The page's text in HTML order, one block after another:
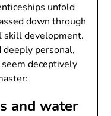
unfold
down through
skill development.
deeply personal,
deceptively
and water